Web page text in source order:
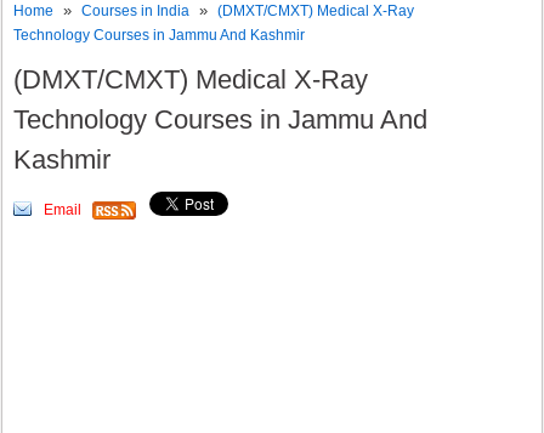
Home »Courses in India »(DMXT/CMXT) Medical X-Ray
Technology Courses in Jammu And Kashmir
(DMXT/CMXT) Medical X-Ray
Technology Courses in Jammu And
Kashmir
Email